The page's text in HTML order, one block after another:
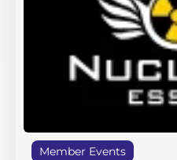
Member Events